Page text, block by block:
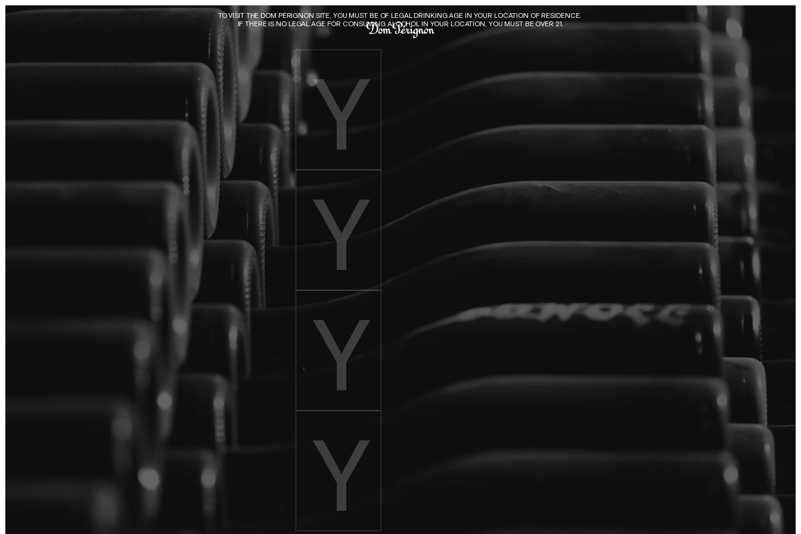
Skip to main content
Dom Pérignon
TO VISIT THE DOM PÉRIGNON SITE, YOU MUST BE OF LEGAL DRINKING AGE IN YOUR LOCATION OF RESIDENCE.
IF THERE IS NO LEGAL AGE FOR CONSUMING ALCOHOL IN YOUR LOCATION, YOU MUST BE OVER 21.
Enter birth year